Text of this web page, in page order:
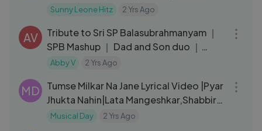
Kapoor, Vir Das Meet Bros ｜ T-Series
Sunny Leone Hitz 2 Yrs Ago
AV
Tribute to Sri SP Balasubrahmanyam ｜
SPB Mashup ｜ Dad and Son duo ｜
Hindi, Tamil, Telugu
Abby V 2 Yrs Ago
MD
Tumse Milkar Na Jane Lyrical Video |Pyar
Jhukta Nahin|Lata Mangeshkar,Shabbir
Kumar|Mithun C,Padmini
Musical Day 2 Yrs Ago